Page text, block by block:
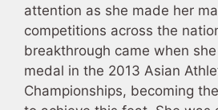
attention as she made her
competitions across the
breakthrough came when
medal in the 2013 Asian
Championships, becoming